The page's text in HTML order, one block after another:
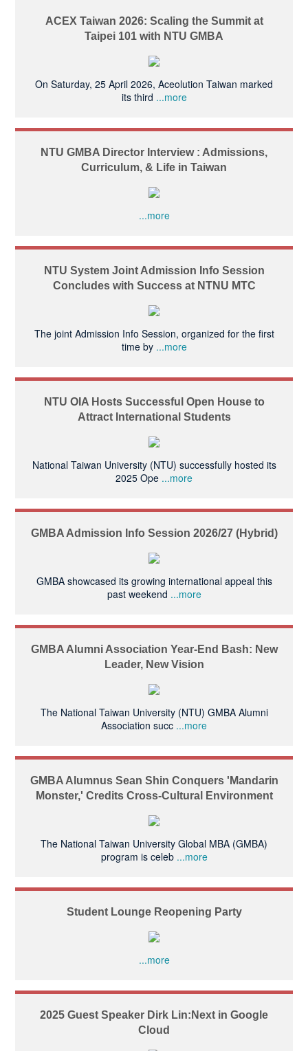
ACEX Taiwan 2026: Scaling the Summit at
Taipei 101 with NTU GMBA
On Saturday, 25 April 2026, Aceolution Taiwan marked
its third ...more
NTU GMBA Director Interview : Admissions,
Curriculum, & Life in Taiwan
...more
NTU System Joint Admission Info Session
Concludes with Success at NTNU MTC
The joint Admission Info Session, organized for the first
time by ...more
NTU OIA Hosts Successful Open House to
Attract International Students
National Taiwan University (NTU) successfully hosted its
2025 Ope ...more
GMBA Admission Info Session 2026/27 (Hybrid)
GMBA showcased its growing international appeal this
past weekend ...more
GMBA Alumni Association Year-End Bash: New
Leader, New Vision
The National Taiwan University (NTU) GMBA Alumni
Association succ ...more
GMBA Alumnus Sean Shin Conquers 'Mandarin
Monster,' Credits Cross-Cultural Environment
The National Taiwan University Global MBA (GMBA)
program is celeb ...more
Student Lounge Reopening Party
...more
2025 Guest Speaker Dirk Lin:Next in Google
Cloud